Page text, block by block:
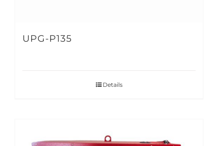
UPG-P135
Details